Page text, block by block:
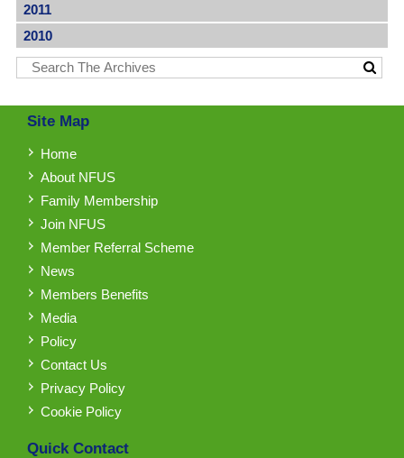
2011
2010
Site Map
Home
About NFUS
Family Membership
Join NFUS
Member Referral Scheme
News
Members Benefits
Media
Policy
Contact Us
Privacy Policy
Cookie Policy
Quick Contact